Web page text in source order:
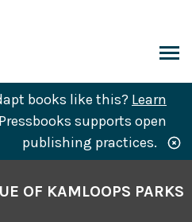
books like this? Learn
supports open
publishing practices.
OF KAMLOOPS PARKS